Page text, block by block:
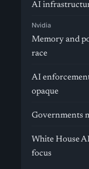
AI
Nvidia
Memory and
race
AI
opaque
Governments
White House
focus